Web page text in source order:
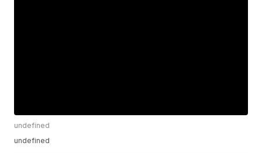
undefined
undefined